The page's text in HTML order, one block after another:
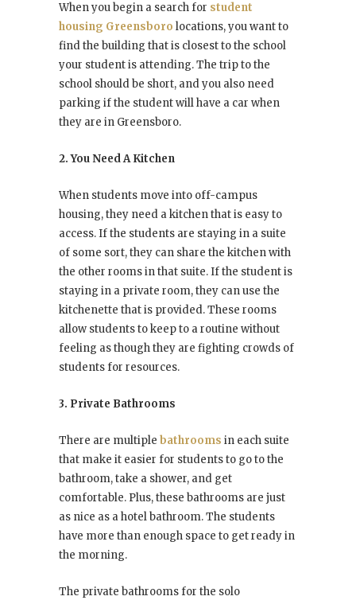
When you begin a search for student
housing Greensboro locations, you want to
find the building that is closest to the school
your student is attending. The trip to the
school should be short, and you also need
parking if the student will have a car when
they are in Greensboro.
2. You Need A Kitchen
When students move into off-campus
housing, they need a kitchen that is easy to
access. If the students are staying in a suite
of some sort, they can share the kitchen with
the other rooms in that suite. If the student is
staying in a private room, they can use the
kitchenette that is provided. These rooms
allow students to keep to a routine without
feeling as though they are fighting crowds of
students for resources.
3. Private Bathrooms
There are multiple bathrooms in each suite
that make it easier for students to go to the
bathroom, take a shower, and get
comfortable. Plus, these bathrooms are just
as nice as a hotel bathroom. The students
have more than enough space to get ready in
the morning.
The private bathrooms for the solo